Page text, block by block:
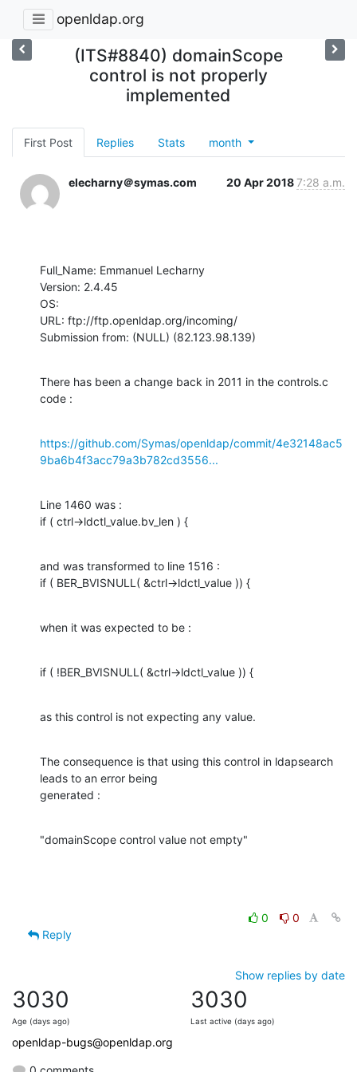
openldap.org
(ITS#8840) domainScope
control is not properly
implemented
First Post Replies Stats month
elecharny＠symas.com 20 Apr 20187:28 a.m.
Full_Name: Emmanuel Lecharny
Version: 2.4.45
OS:
URL: ftp://ftp.openldap.org/incoming/
Submission from: (NULL) (82.123.98.139)
There has been a change back in 2011 in the controls.c
code :
https://github.com/Symas/openldap/commit/4e32148ac5
9ba6b4f3acc79a3b782cd3556...
Line 1460 was :
if ( ctrl->ldctl_value.bv_len ) {
and was transformed to line 1516 :
if ( BER_BVISNULL( &ctrl->ldctl_value )) {
when it was expected to be :
if ( !BER_BVISNULL( &ctrl->ldctl_value )) {
as this control is not expecting any value.
The consequence is that using this control in ldapsearch
leads to an error being
generated :
"domainScope control value not empty"
0
0
Reply
Show replies by date
3030
Age (days ago)
3030
Last active (days ago)
openldap-bugs@openldap.org